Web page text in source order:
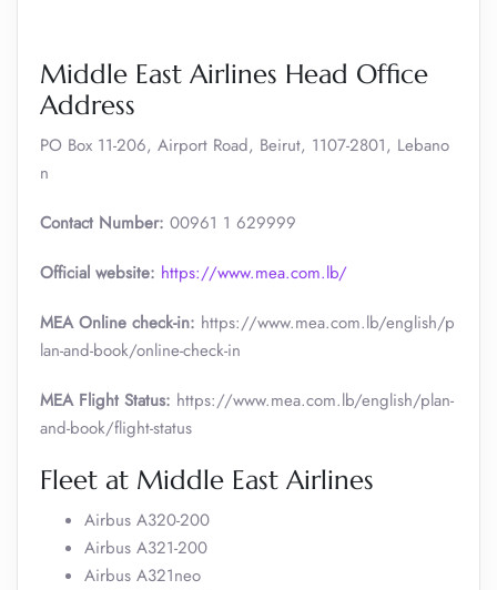
Middle East Airlines Head Office
Address
PO Box 11-206, Airport Road, Beirut, 1107-2801, Lebano
n
Contact Number: 00961 1 629999
Official website: https://www.mea.com.lb/
MEA Online check-in: https://www.mea.com.lb/english/p
lan-and-book/online-check-in
MEA Flight Status: https://www.mea.com.lb/english/plan-
and-book/flight-status
Fleet at Middle East Airlines
Airbus A320-200
Airbus A321-200
Airbus A321neo